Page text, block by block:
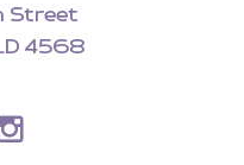
Street
4568